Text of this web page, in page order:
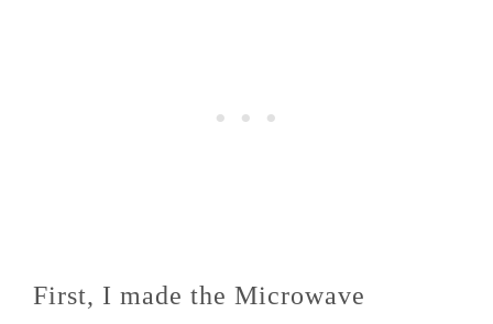
First, I made the Microwave